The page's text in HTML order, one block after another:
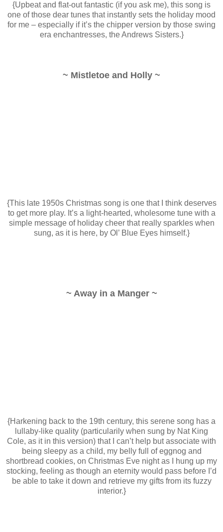
{Upbeat and flat-out fantastic (if you ask me), this song is
one of those dear tunes that instantly sets the holiday mood
for me – especially if it’s the chipper version by those swing
era enchantresses, the Andrews Sisters.}
~ Mistletoe and Holly ~
{This late 1950s Christmas song is one that I think deserves
to get more play. It’s a light-hearted, wholesome tune with a
simple message of holiday cheer that really sparkles when
sung, as it is here, by Ol’ Blue Eyes himself.}
~ Away in a Manger ~
{Harkening back to the 19th century, this serene song has a
lullaby-like quality (particularily when sung by Nat King
Cole, as it in this version) that I can’t help but associate with
being sleepy as a child, my belly full of eggnog and
shortbread cookies, on Christmas Eve night as I hung up my
stocking, feeling as though an eternity would pass before I’d
be able to take it down and retrieve my gifts from its fuzzy
interior.}